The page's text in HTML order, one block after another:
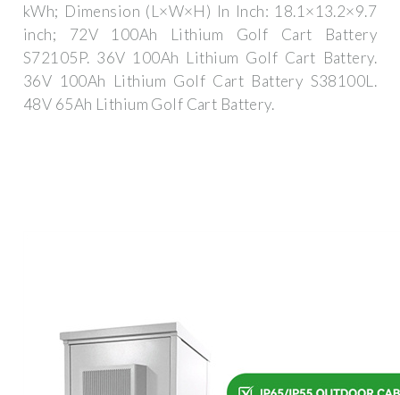
kWh; Dimension (L×W×H) In Inch: 18.1×13.2×9.7
inch; 72V 100Ah Lithium Golf Cart Battery
S72105P. 36V 100Ah Lithium Golf Cart Battery.
36V 100Ah Lithium Golf Cart Battery S38100L.
48V 65Ah Lithium Golf Cart Battery.